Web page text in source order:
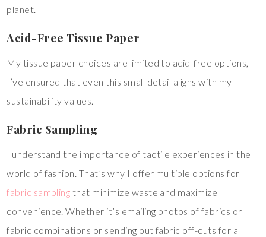
planet.
Acid-Free Tissue Paper
My tissue paper choices are limited to acid-free options,
I’ve ensured that even this small detail aligns with my
sustainability values.
Fabric Sampling
I understand the importance of tactile experiences in the
world of fashion. That’s why I offer multiple options for
fabric sampling that minimize waste and maximize
convenience. Whether it’s emailing photos of fabrics or
fabric combinations or sending out fabric off-cuts for a